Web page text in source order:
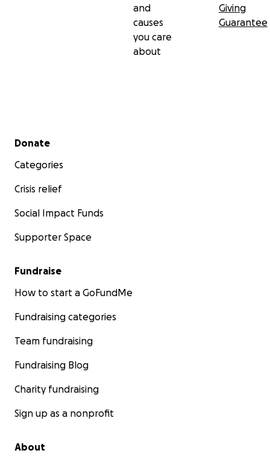
and
causes
you care
about
Giving
Guarantee
Secondary menu
Donate
Categories
Crisis relief
Social Impact Funds
Supporter Space
Fundraise
How to start a GoFundMe
Fundraising categories
Team fundraising
Fundraising Blog
Charity fundraising
Sign up as a nonprofit
About